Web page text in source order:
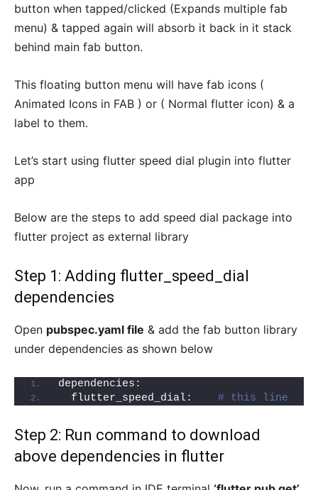
button when tapped/clicked (Expands multiple fab
menu) & tapped again will absorb it back in it stack
behind main fab button.
This floating button menu will have fab icons (
Animated Icons in FAB ) or ( Normal flutter icon) & a
label to them.
Let’s start using flutter speed dial plugin into flutter
app
Below are the steps to add speed dial package into
flutter project as external library
Step 1: Adding flutter_speed_dial
dependencies
Open pubspec.yaml file & add the fab button library
under dependencies as shown below
dependencies:
  flutter_speed_dial:
# this line
Step 2: Run command to download
above dependencies in flutter